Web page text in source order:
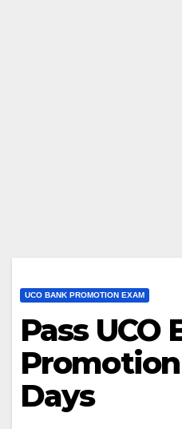
UCO BANK PROMOTION EXAM
Pass UCO
Days